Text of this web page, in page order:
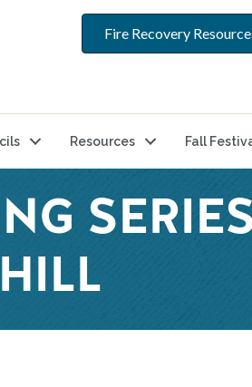
Fire Recovery
Resources Fall